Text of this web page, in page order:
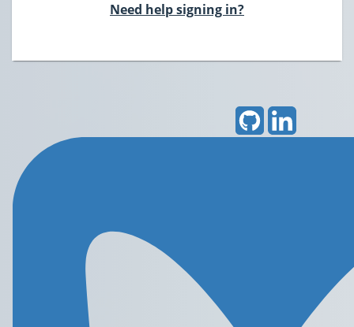
Need help signing in?